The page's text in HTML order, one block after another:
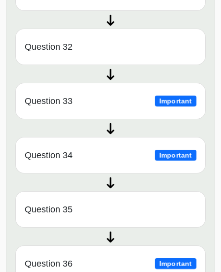
Question 32
Question 33 Important
Question 34 Important
Question 35
Question 36 Important